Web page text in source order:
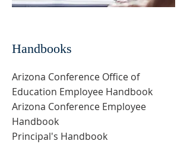
Handbooks
Arizona Conference Office of
Education Employee Handbook
Arizona Conference Employee
Handbook
Principal's Handbook